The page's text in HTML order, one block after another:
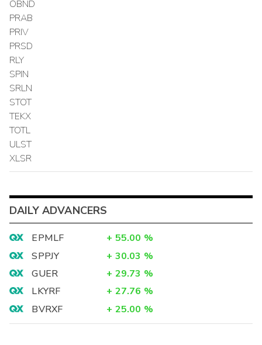
OBND
PRAB
PRIV
PRSD
RLY
SPIN
SRLN
STOT
TEKX
TOTL
ULST
XLSR
DAILY ADVANCERS
EPMLF + 55.00 %
SPPJY
+ 30.03 %
GUER
+ 29.73 %
LKYRF
+ 27.76 %
BVRXF
+ 25.00 %